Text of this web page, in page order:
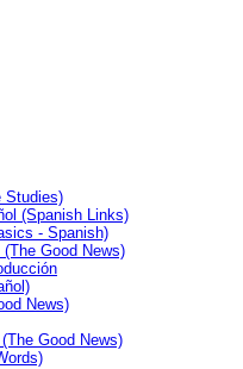
Studies)
(Spanish Links)
- Spanish)
Good News)
News)
Good News)